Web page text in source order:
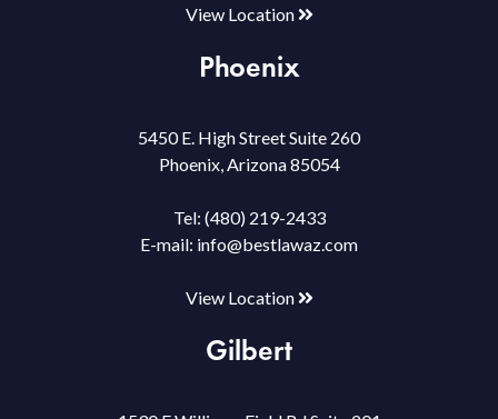
View Location
Phoenix
5450 E. High Street Suite 260
Phoenix, Arizona 85054
Tel: (480) 219-2433
E-mail: info@bestlawaz.com
View Location
Gilbert